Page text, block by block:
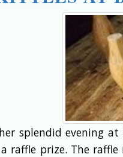
splendid evening
raffle prize. The